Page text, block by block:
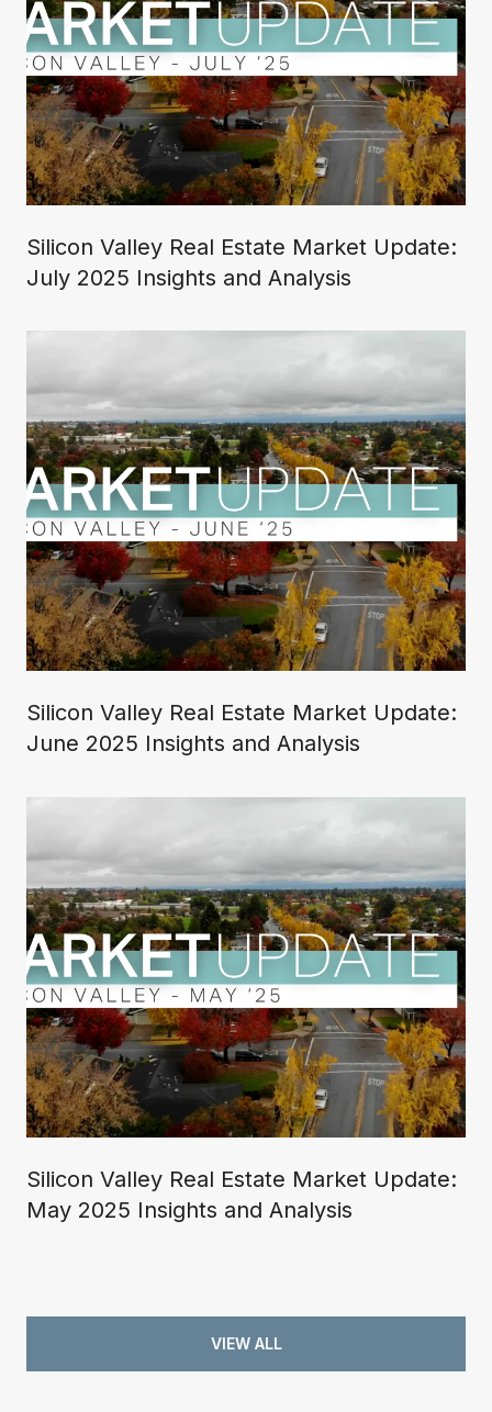
Silicon Valley Real Estate Market Update:
July 2025 Insights and Analysis
Silicon Valley Real Estate Market Update:
June 2025 Insights and Analysis
Silicon Valley Real Estate Market Update:
May 2025 Insights and Analysis
VIEW ALL